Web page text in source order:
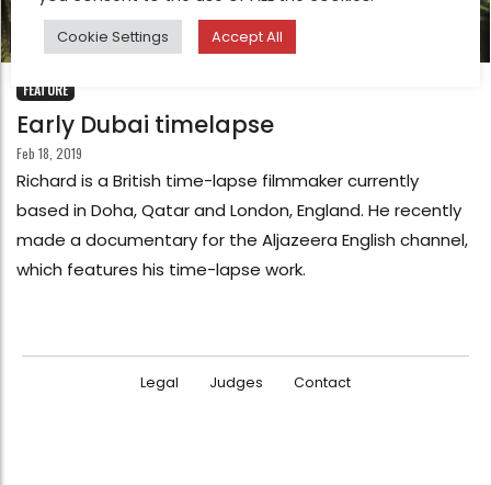
FEATURE
Early Dubai timelapse
Feb 18, 2019
Richard is a British time-lapse filmmaker currently
based in Doha, Qatar and London, England. He recently
made a documentary for the Aljazeera English channel,
which features his time-lapse work.
Legal Judges Contact
Cookie Settings Accept All